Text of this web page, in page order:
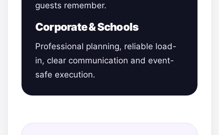
guests remember.
Corporate & Schools
Professional planning, reliable load-
in, clear communication and event-
safe execution.